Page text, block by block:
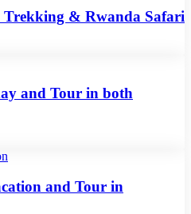
Trekking & Rwanda Safari
and Tour in both
and Tour in